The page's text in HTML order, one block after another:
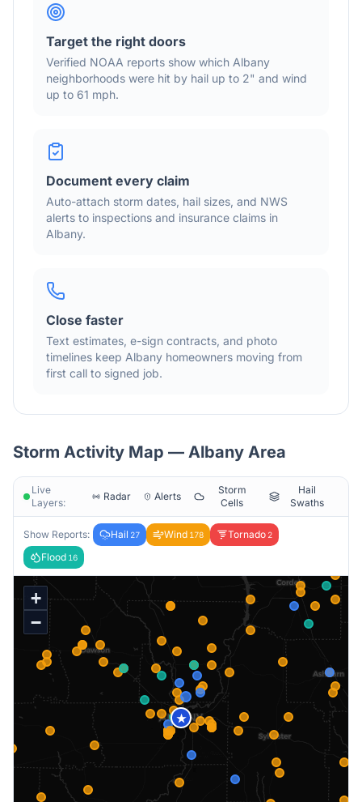
Target the right doors
Verified NOAA reports show which Albany
neighborhoods were hit by hail up to 2" and wind
up to 61 mph.
Document every claim
Auto-attach storm dates, hail sizes, and NWS
alerts to inspections and insurance claims in
Albany.
Close faster
Text estimates, e-sign contracts, and photo
timelines keep Albany homeowners moving from
first call to signed job.
Storm Activity Map — Albany Area
Live
Layers:
Radar Alerts
Storm
Cells
Hail
Swaths
Show Reports: Hail 27 Wind 178 Tornado 2
Flood 16
★
+
−